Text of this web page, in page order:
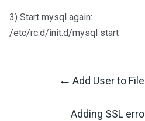
3) Start mysql again:
/etc/rc.d/init.d/mysql start
Post
← Add User to
Adding SSL